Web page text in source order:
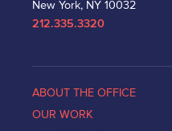
New York, NY 10032
212.335.3320
ABOUT THE OFFICE
OUR WORK